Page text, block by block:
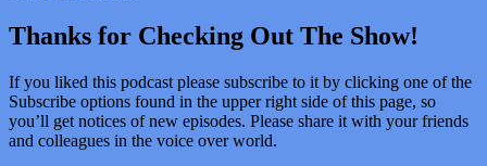
Thanks for Checking Out The Show!
If you liked this podcast please subscribe to it by clicking one of the
Subscribe options found in the upper right side of this page, so
you’ll get notices of new episodes. Please share it with your friends
and colleagues in the voice over world.